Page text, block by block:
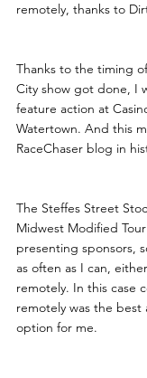
remotely, thanks to
Thanks to the timing
City show got done, I
feature action at
Watertown. And this
RaceChaser blog in
The Steffes Street
Midwest Modified
presenting sponsors,
as often as I can,
remotely. In this case
remotely was the
option for me.